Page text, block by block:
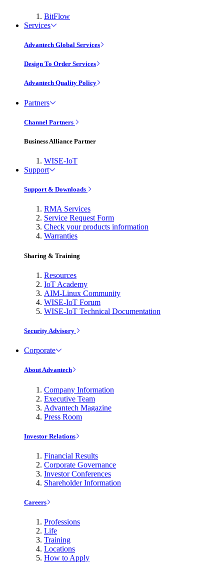
BitFlow
Services
Advantech Global Services
Design To Order Services
Advantech Quality Policy
Partners
Channel Partners
Business Alliance Partner
WISE-IoT
Support
Support & Downloads
RMA Services
Service Request Form
Check your products information
Warranties
Sharing & Training
Resources
IoT Academy
AIM-Linux Community
WISE-IoT Forum
WISE-IoT Technical Documentation
Security Advisory
Corporate
About Advantech
Company Information
Executive Team
Advantech Magazine
Press Room
Investor Relations
Financial Results
Corporate Governance
Investor Conferences
Shareholder Information
Careers
Professions
Life
Training
Locations
How to Apply